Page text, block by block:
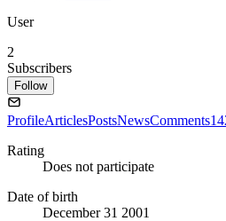
User
2
Subscribers
Follow
ProfileArticlesPostsNewsComments
Rating
Does not participate
Date of birth
December 31 2001